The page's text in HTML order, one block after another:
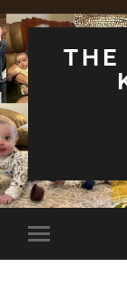
THE
Toggle
mobile